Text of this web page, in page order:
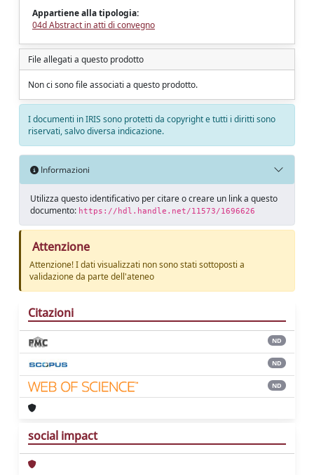
Appartiene alla tipologia:
04d Abstract in atti di convegno
File allegati a questo prodotto
Non ci sono file associati a questo prodotto.
I documenti in IRIS sono protetti da copyright e tutti i diritti sono
riservati, salvo diversa indicazione.
Informazioni
Utilizza questo identificativo per citare o creare un link a questo
documento: https://hdl.handle.net/11573/1696626
Attenzione
Attenzione! I dati visualizzati non sono stati sottoposti a
validazione da parte dell'ateneo
Citazioni
ND
ND
ND
social impact